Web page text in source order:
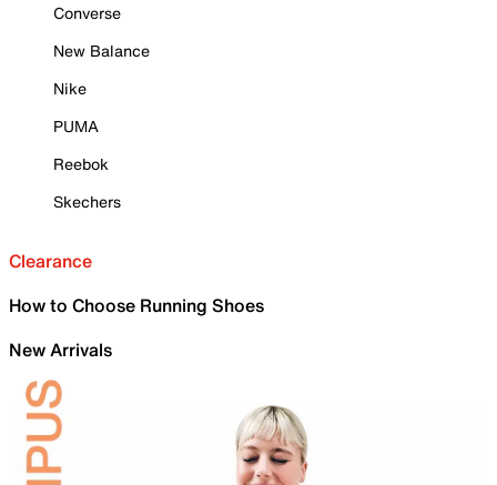
Converse
New Balance
Nike
PUMA
Reebok
Skechers
Clearance
How to Choose Running Shoes
New Arrivals